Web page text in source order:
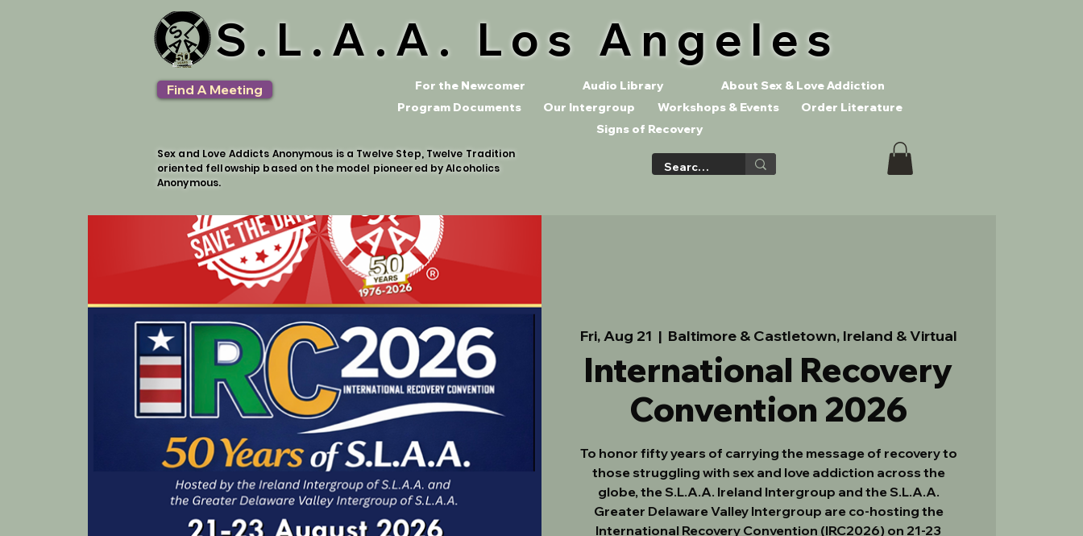
S.L.A.A. Los Angeles
Find A Meeting For the Newcomer Audio Library
About Sex & Love Addiction
Program Documents
Our Intergroup Workshops & Events
Order Literature
Signs of Recovery
Sex and Love Addicts Anonymous is a Twelve Step, Twelve Tradition
oriented fellowship based on the model pioneered by Alcoholics
Anonymous.
Fri, Aug 21
  |
Baltimore & Castletown, Ireland & Virtual
International Recovery
Convention 2026
To honor fifty years of carrying the message of recovery to
those struggling with sex and love addiction across the
globe, the S.L.A.A. Ireland Intergroup and the S.L.A.A.
Greater Delaware Valley Intergroup are co-hosting the
International Recovery Convention (IRC2026) on 21-23